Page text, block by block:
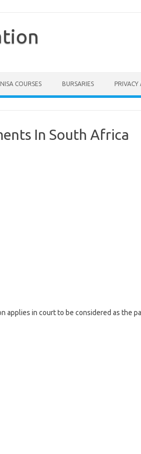
COURSES BURSARIES
In South Africa
applies in court to be considered as the